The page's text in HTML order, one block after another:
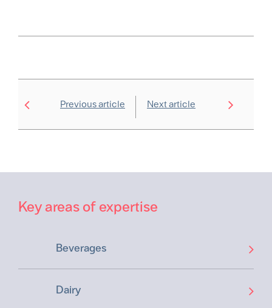
Previous article Next article
Key areas of expertise
Beverages
Dairy